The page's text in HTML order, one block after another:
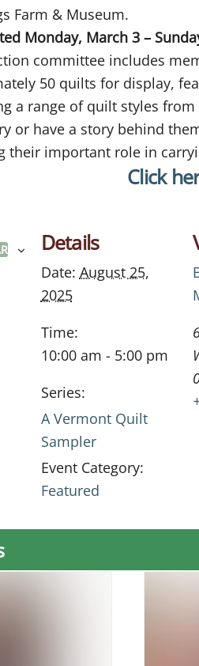
Farm & Museum.
Monday, March 3 –
committee includes
50 quilts for display,
a range of quilt styles
or have a story behind
their important role in
Click
Details
Date: August 25,
2025
Time:
10:00 am - 5:00 pm
Series:
A Vermont Quilt
Sampler
Event Category:
Featured